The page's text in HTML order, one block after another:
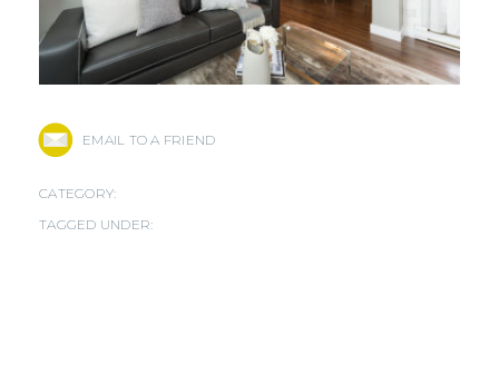
EMAIL TO A FRIEND
CATEGORY:
TAGGED UNDER: